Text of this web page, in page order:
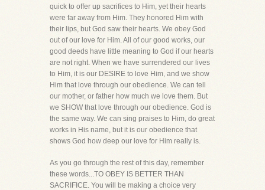
quick to offer up sacrifices to Him, yet their hearts
were far away from Him. They honored Him with
their lips, but God saw their hearts. We obey God
out of our love for Him. All of our good works, our
good deeds have little meaning to God if our hearts
are not right. When we have surrendered our lives
to Him, it is our DESIRE to love Him, and we show
Him that love through our obedience. We can tell
our mother, or father how much we love them. But
we SHOW that love through our obedience. God is
the same way. We can sing praises to Him, do great
works in His name, but it is our obedience that
shows God how deep our love for Him really is.
As you go through the rest of this day, remember
these words...TO OBEY IS BETTER THAN
SACRIFICE. You will be making a choice very